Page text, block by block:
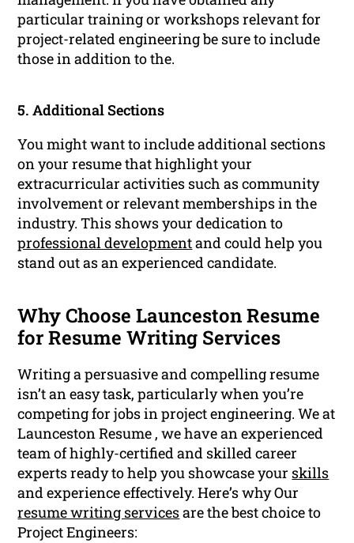
particular training or workshops relevant for
project-related engineering be sure to include
those in addition to the.
5. Additional Sections
You might want to include additional sections
on your resume that highlight your
extracurricular activities such as community
involvement or relevant memberships in the
industry. This shows your dedication to
professional developmentand could help you
stand out as an experienced candidate.
Why Choose Launceston Resume
for Resume Writing Services
Writing a persuasive and compelling resume
isn’t an easy task, particularly when you’re
competing for jobs in project engineering. We at
Launceston Resume , we have an experienced
team of highly-certified and skilled career
experts ready to help you showcase your skills
and experience effectively. Here’s why Our
resume writing servicesare the best choice to
Project Engineers: